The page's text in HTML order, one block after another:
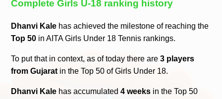
Complete Girls U-18 ranking history
Dhanvi Kale has achieved the milestone of reaching the
Top 50 in AITA Girls Under 18 Tennis rankings.
To put that in context, as of today there are3 players
from Gujarat in the Top 50 of Girls Under 18.
Dhanvi Kale has accumulated4 weeks in the Top 50